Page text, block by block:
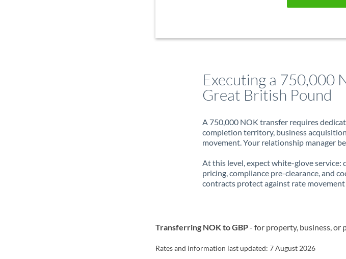
Executing a 750,000
Great British Pound
A 750,000 NOK transfer requires
completion territory, business
movement. Your relationship manager
At this level, expect white-glove service:
pricing, compliance pre-clearance, and
contracts protect against rate
Transferring NOK to GBP- for property, business, or
Rates and information last updated:7 August 2026